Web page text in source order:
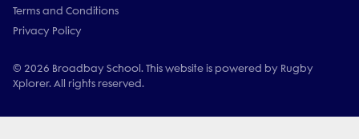
Terms and Conditions
Privacy Policy
© 2026 Broadbay School. This website is powered by Rugby
Xplorer. All rights reserved.